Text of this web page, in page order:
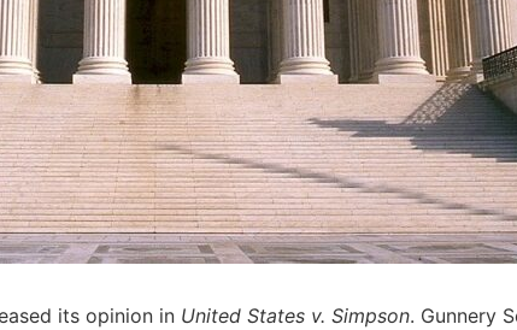
its opinion in United States v. Simpson. Gunnery